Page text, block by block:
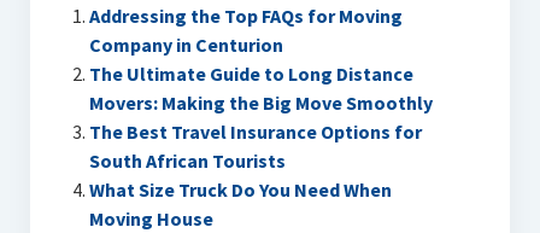
Addressing the Top FAQs for Moving
Company in Centurion
The Ultimate Guide to Long Distance
Movers: Making the Big Move Smoothly
The Best Travel Insurance Options for
South African Tourists
What Size Truck Do You Need When
Moving House